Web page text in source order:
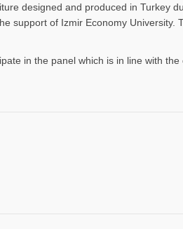
designed and produced in Turkey
support of Izmir Economy
in the panel which is in line with